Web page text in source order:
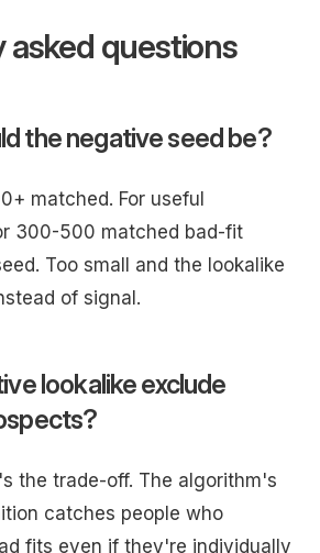
asked questions
the negative seed be?
matched. For useful
300-500 matched bad-fit
Too small and the lookalike
of signal.
lookalike exclude
the trade-off. The algorithm's
catches people who
fits even if they're individually